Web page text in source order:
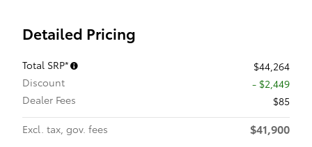
Detailed Pricing
Total SRP*
$44,264
Discount
- $2,449
Dealer Fees
$85
Excl. tax, gov. fees
$41,900